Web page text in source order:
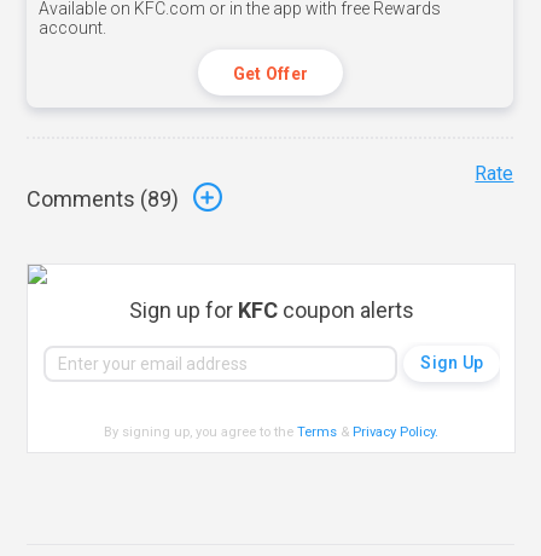
Available on KFC.com or in the app with free Rewards
account.
Get Offer
Comments (89)
Rate
Sign up for KFCcoupon alerts
By signing up, you agree to theTerms & Privacy Policy.